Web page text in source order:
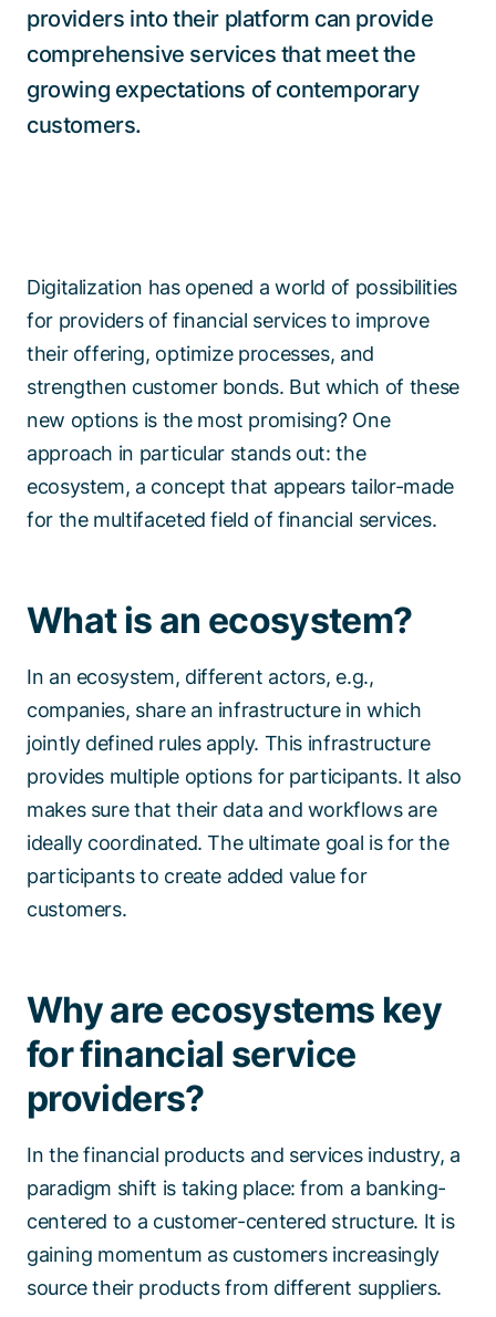
providers into their platform can provide
comprehensive services that meet the
growing expectations of contemporary
customers.
Digitalization has opened a world of possibilities
for providers of financial services to improve
their offering, optimize processes, and
strengthen customer bonds. But which of these
new options is the most promising? One
approach in particular stands out: the
ecosystem, a concept that appears tailor-made
for the multifaceted field of financial services.
What is an ecosystem?
In an ecosystem, different actors, e.g.,
companies, share an infrastructure in which
jointly defined rules apply. This infrastructure
provides multiple options for participants. It also
makes sure that their data and workflows are
ideally coordinated. The ultimate goal is for the
participants to create added value for
customers.
Why are ecosystems key
for financial service
providers?
In the financial products and services industry, a
paradigm shift is taking place: from a banking-
centered to a customer-centered structure. It is
gaining momentum as customers increasingly
source their products from different suppliers.